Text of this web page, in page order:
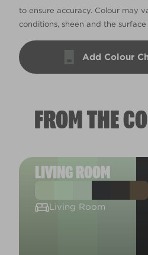
to ensure accuracy. Colour may
conditions, sheen and the surface
Add Colour
FROM THE
LIVING ROOM
Living Room